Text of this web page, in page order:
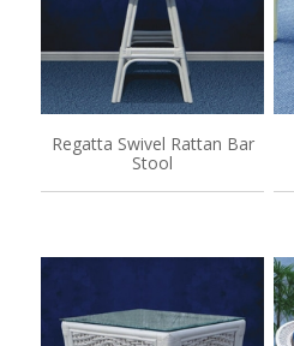
Regatta Swivel Rattan Bar
Stool